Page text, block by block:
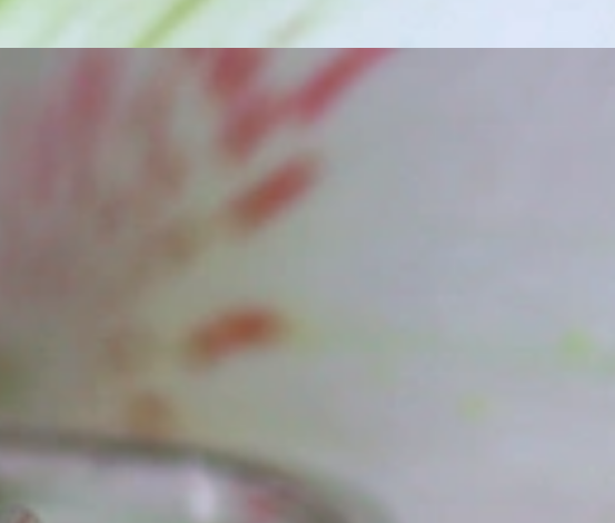
why you won't find 'off-the-shelf' jewelry or hotlines with long waiting times
in 1995 as a small jewelry shop near Munich, my mother and founder
for exquisite gemstones and pearls, this led to the launch of our online boutique
and attention to detail; stylish and elegant in design,
Uncompromising commitment, first-class materials, masterful craftsmanship,